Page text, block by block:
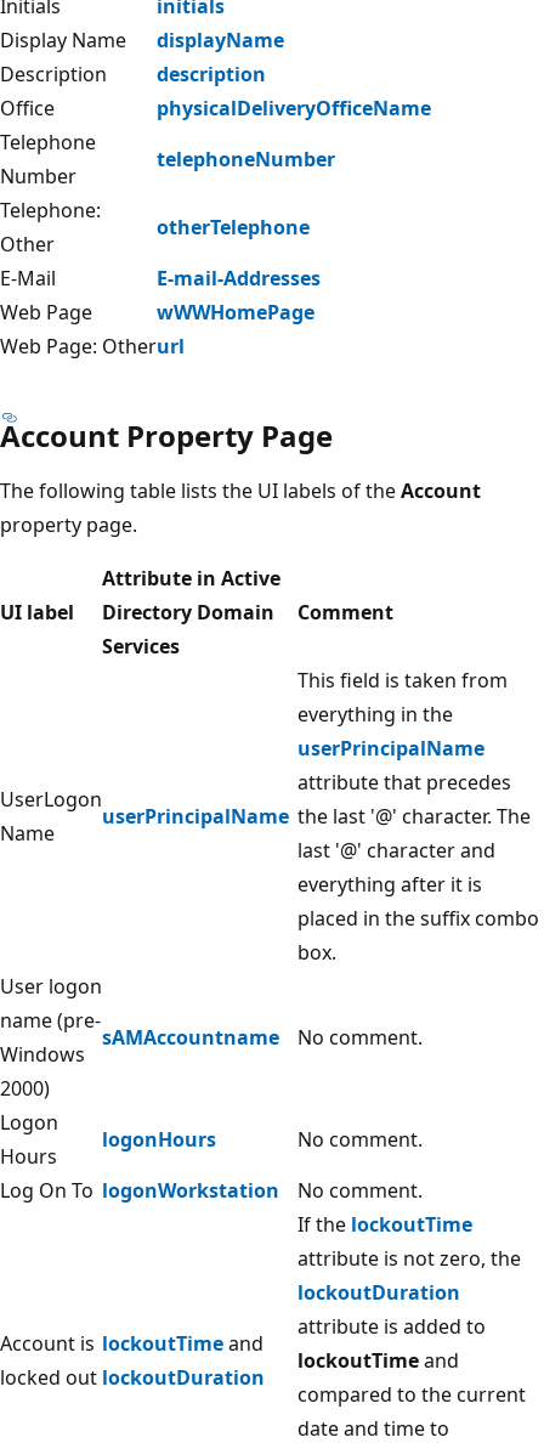
Initials
initials
Display Name
displayName
Description
description
Office
physicalDeliveryOfficeName
Telephone
Number
telephoneNumber
Telephone:
Other
otherTelephone
E-Mail
E-mail-Addresses
Web Page
wWWHomePage
Web Page: Otherurl
Account Property Page
The following table lists the UI labels of theAccount
property page.
UI label
Attribute in Active
Directory Domain
Services
Comment
UserLogon
Name
userPrincipalName
This field is taken from
everything in the
userPrincipalName
attribute that precedes
the last '@' character. The
last '@' character and
everything after it is
placed in the suffix combo
box.
User logon
name (pre-
Windows
2000)
sAMAccountname No comment.
Logon
Hours
logonHours
No comment.
Log On To logonWorkstation No comment.
Account is
locked out
lockoutTimeand
lockoutDuration
If the lockoutTime
attribute is not zero, the
lockoutDuration
attribute is added to
lockoutTimeand
compared to the current
date and time to